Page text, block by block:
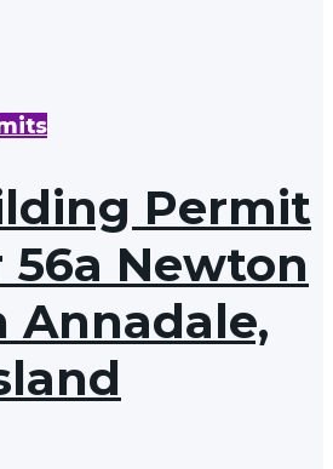
Permit
Newton
Annadale,